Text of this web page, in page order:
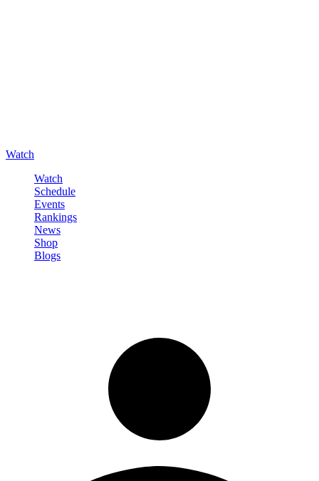
Watch
Watch
Schedule
Events
Rankings
News
Shop
Blogs